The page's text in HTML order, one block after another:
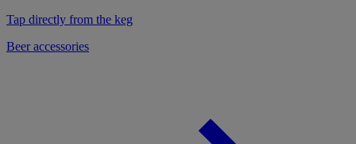
Tap directly from the keg
Beer accessories